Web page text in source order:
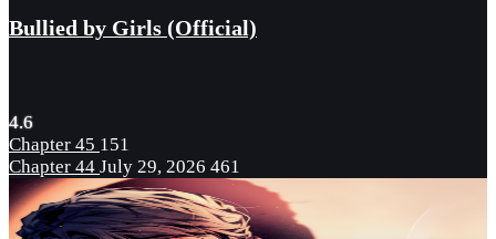
Bullied by Girls (Official)
4.6
Chapter 45 151
Chapter 44 July 29, 2026 461